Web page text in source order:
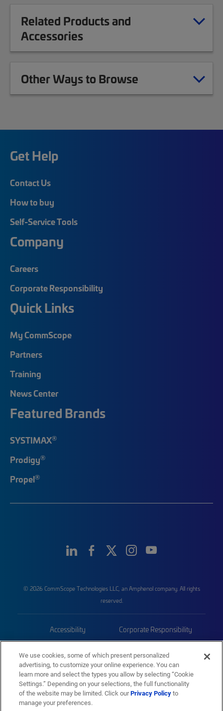
Related Products and
Accessories
Other Ways to Browse
Get Help
Contact Us
How to buy
Self-Service Tools
Company
Careers
Corporate Responsibility
Quick Links
My CommScope
Partners
Training
News Center
Featured Brands
SYSTIMAX®
Prodigy®
Propel®
© 2026 CommScope Technologies LLC, an Amphenol company. All rights
reserved.
Accessibility Corporate Responsibility
Trademarks Sitemap
We use cookies, some of which present personalized
advertising, to customize your online experience. You can
learn more and select the types you allow by selecting “Cookie
Settings.” Depending on your selections, the full functionality
of the website may be limited. Click ourPrivacy Policyto
manage your preferences.